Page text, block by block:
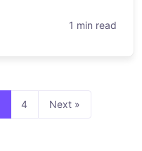
1 min read
4 Next »